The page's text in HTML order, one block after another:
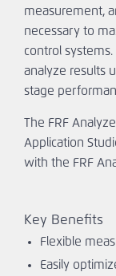
measurement,
necessary to
control
analyze results
stage
The FRF
Application
with the FRF
Key Benefits
Flexible
Easily